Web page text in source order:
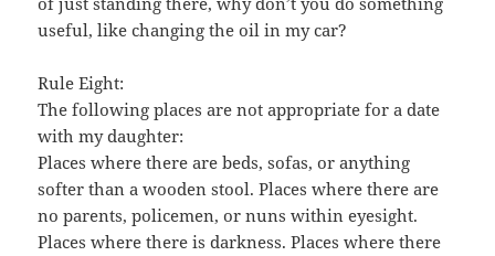
useful, like changing the oil in my car?
Rule Eight:
The following places are not appropriate for a date
with my daughter:
Places where there are beds, sofas, or anything
softer than a wooden stool. Places where there are
no parents, policemen, or nuns within eyesight.
Places where there is darkness. Places where there